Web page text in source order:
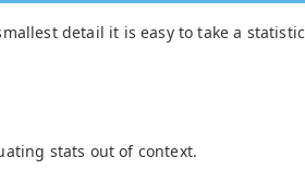
detail it is easy to take a statistic
stats out of context.